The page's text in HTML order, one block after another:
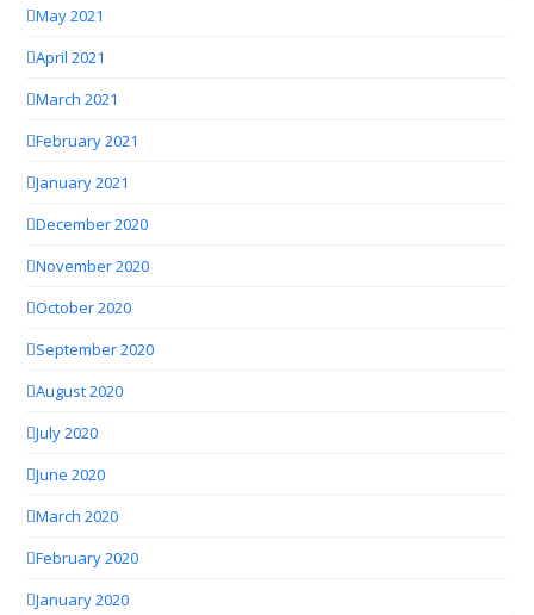
May 2021
April 2021
March 2021
February 2021
January 2021
December 2020
November 2020
October 2020
September 2020
August 2020
July 2020
June 2020
March 2020
February 2020
January 2020